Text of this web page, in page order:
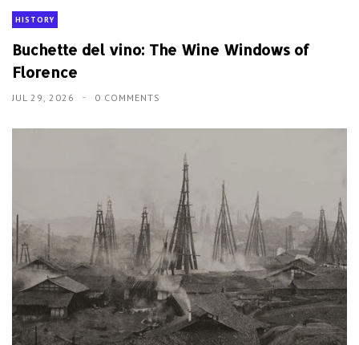
HISTORY
Buchette del vino: The Wine Windows of
Florence
JUL 29, 2026 0 COMMENTS